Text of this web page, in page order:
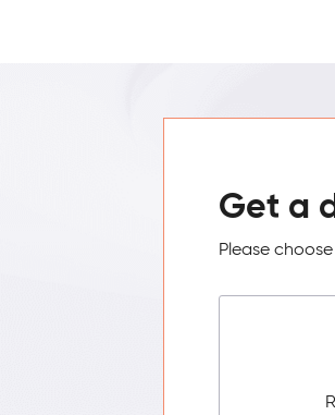
Get a
Please